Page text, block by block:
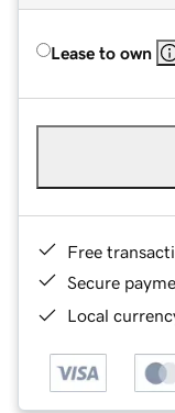
Lease to own
Free
Secure
Local